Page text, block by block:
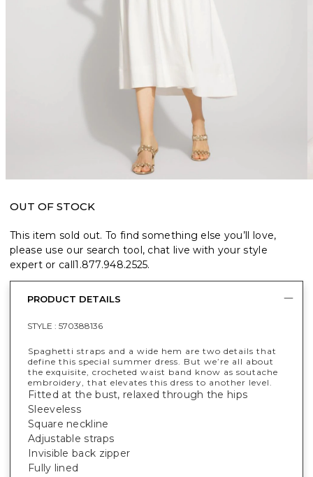
OUT OF STOCK
This item sold out. To find something else you’ll love,
please use our search tool, chat live with your style
expert or call1.877.948.2525.
PRODUCT DETAILS
STYLE : 570388136
Spaghetti straps and a wide hem are two details that
define this special summer dress. But we’re all about
the exquisite, crocheted waist band know as soutache
embroidery, that elevates this dress to another level.
Fitted at the bust, relaxed through the hips
Sleeveless
Square neckline
Adjustable straps
Invisible back zipper
Fully lined